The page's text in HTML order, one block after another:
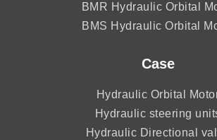
BMR Hydraulic Orbital
BMS Hydraulic Orbital
Case
Hydraulic Orbital
Hydraulic steering
Hydraulic Directional